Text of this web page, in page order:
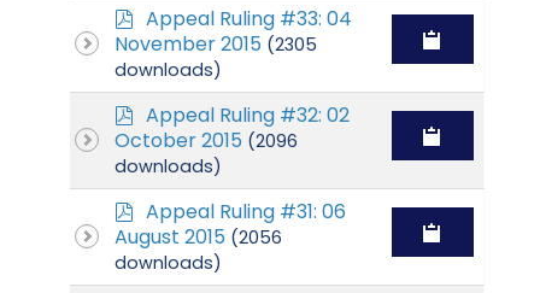
p
d
f
Appeal Ruling #33: 04
November 2015 (2305
downloads)
p
d
f
Appeal Ruling #32: 02
October 2015 (2096
downloads)
p
d
f
Appeal Ruling #31: 06
August 2015 (2056
downloads)